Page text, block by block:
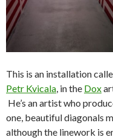
This is an installation
Petr Kvicala, in the Dox
He’s an artist who
one, beautiful diagonals
although the linework is